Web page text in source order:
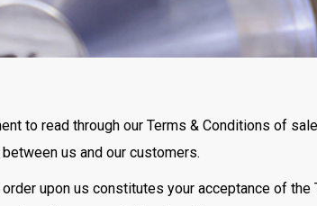
to read through our Terms & Conditions of
us and our customers.
upon us constitutes your acceptance of